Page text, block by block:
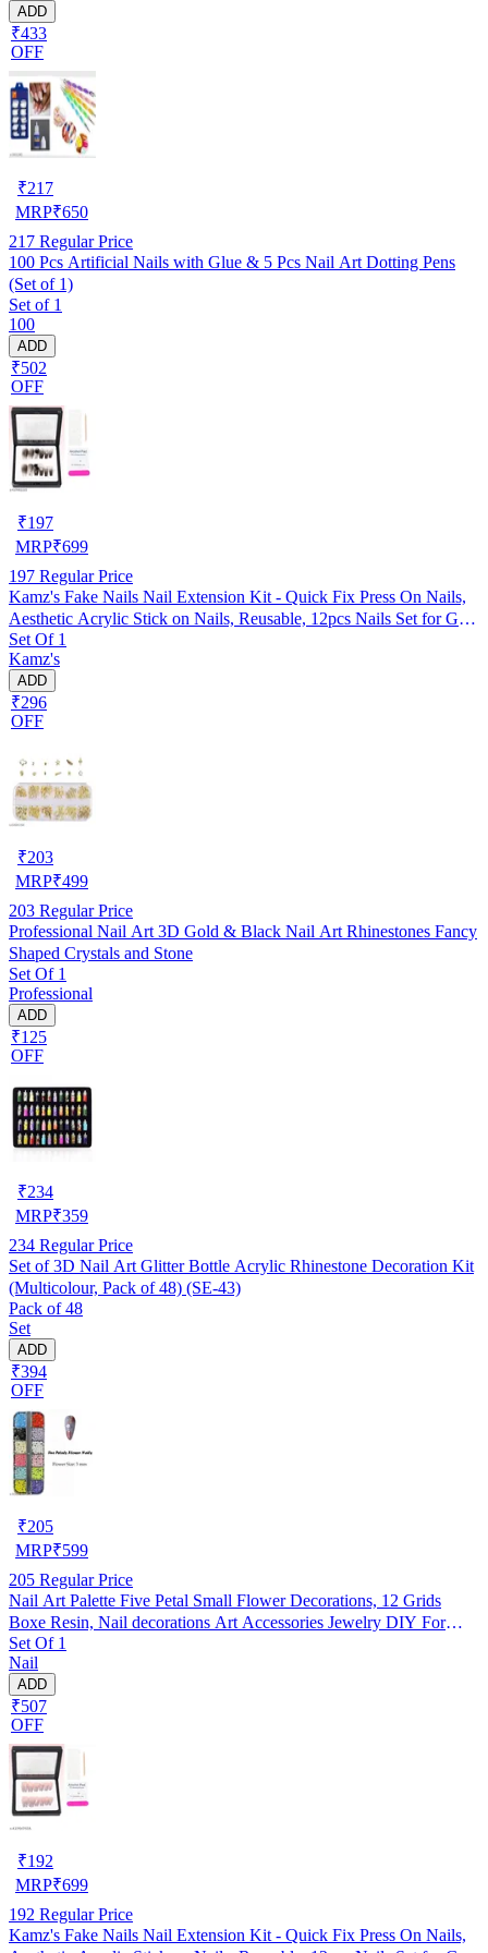
ADD
₹433
OFF
₹217
MRP₹650
217 Regular Price
100 Pcs Artificial Nails with Glue & 5 Pcs Nail Art Dotting Pens
(Set of 1)
Set of 1
100
ADD
₹502
OFF
₹197
MRP₹699
197 Regular Price
Kamz's Fake Nails Nail Extension Kit - Quick Fix Press On Nails,
Aesthetic Acrylic Stick on Nails, Reusable, 12pcs Nails Set for Girls
& Kids
Set Of 1
Kamz's
ADD
₹296
OFF
₹203
MRP₹499
203 Regular Price
Professional Nail Art 3D Gold & Black Nail Art Rhinestones Fancy
Shaped Crystals and Stone
Set Of 1
Professional
ADD
₹125
OFF
₹234
MRP₹359
234 Regular Price
Set of 3D Nail Art Glitter Bottle Acrylic Rhinestone Decoration Kit
(Multicolour, Pack of 48) (SE-43)
Pack of 48
Set
ADD
₹394
OFF
₹205
MRP₹599
205 Regular Price
Nail Art Palette Five Petal Small Flower Decorations, 12 Grids
Boxe Resin, Nail decorations Art Accessories Jewelry DIY For
Manicure Design Accessories
Set Of 1
Nail
ADD
₹507
OFF
₹192
MRP₹699
192 Regular Price
Kamz's Fake Nails Nail Extension Kit - Quick Fix Press On Nails,